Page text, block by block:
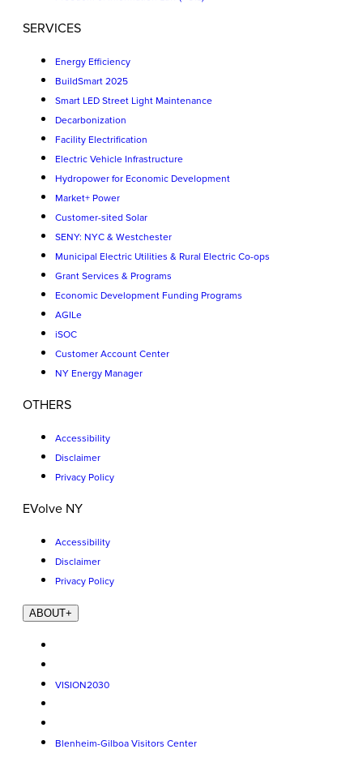
SERVICES
Energy Efficiency
BuildSmart 2025
Smart LED Street Light Maintenance
Decarbonization
Facility Electrification
Electric Vehicle Infrastructure
Hydropower for Economic Development
Market+ Power
Customer-sited Solar
SENY: NYC & Westchester
Municipal Electric Utilities & Rural Electric Co-ops
Grant Services & Programs
Economic Development Funding Programs
AGILe
iSOC
Customer Account Center
NY Energy Manager
OTHERS
Accessibility
Disclaimer
Privacy Policy
EVolve NY
Accessibility
Disclaimer
Privacy Policy
ABOUT+
VISION2030
Blenheim-Gilboa Visitors Center